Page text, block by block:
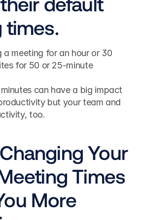
times.
meeting for an hour or 30
for 50 or 25-minute
can have a big impact
but your team and
too.
Your
Times
More